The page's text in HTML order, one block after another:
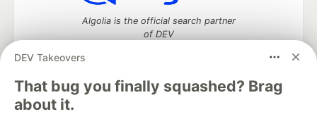
DEV Takeovers
That bug you finally squashed? Brag
about it.
Algolia is the official search partner
of DEV
DEV Community